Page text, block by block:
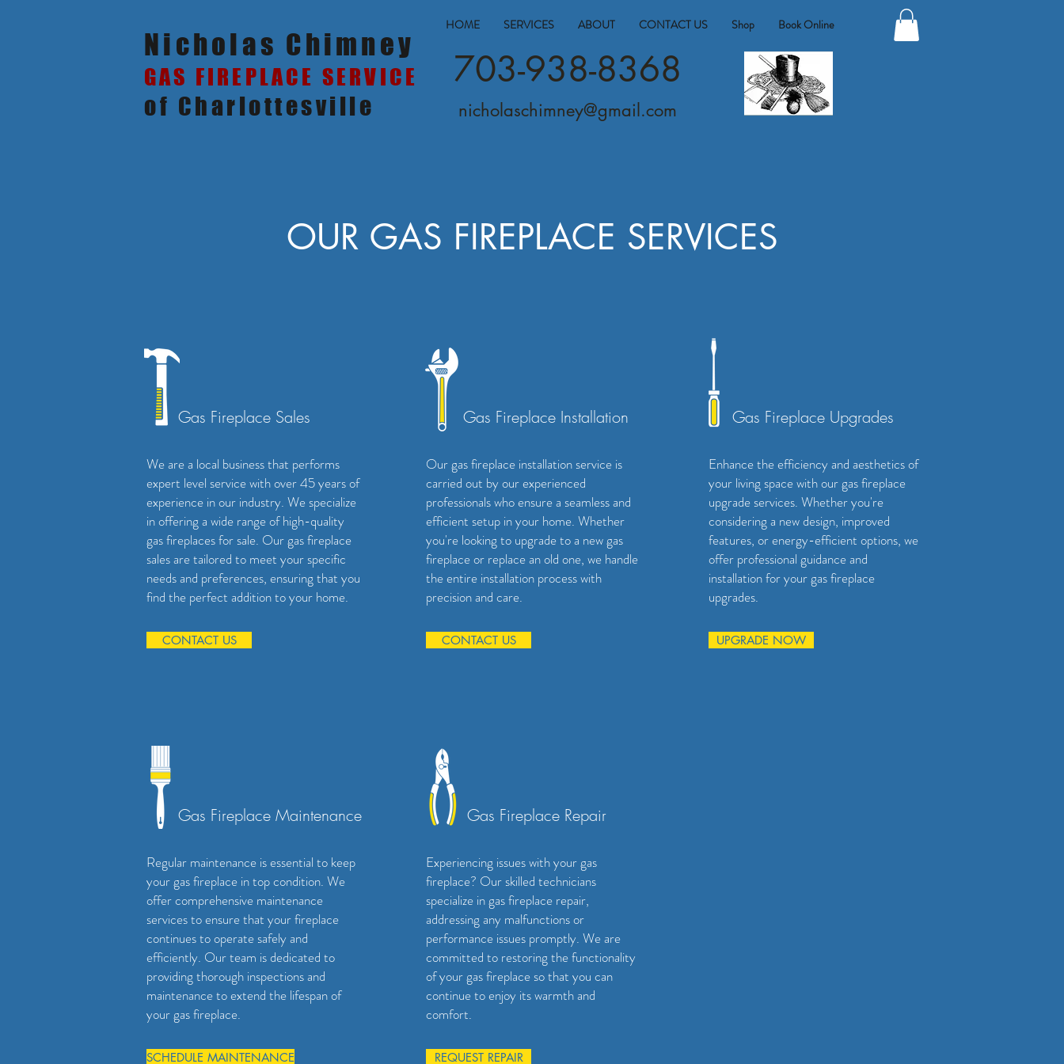
Nicholas Chimney
GAS FIREPLACE SERVICE
of Charlottesville
HOME SERVICES ABOUT CONTACT US Shop Book Online
703-938-8368
nicholaschimney@gmail.com
OUR GAS FIREPLACE SERVICES
Gas Fireplace Sales
We are a local business that performs
expert level service with over 45 years of
experience in our industry. We specialize
in offering a wide range of high-quality
gas fireplaces for sale. Our gas fireplace
sales are tailored to meet your specific
needs and preferences, ensuring that you
find the perfect addition to your home.
CONTACT US
Gas Fireplace Installation
Our gas fireplace installation service is
carried out by our experienced
professionals who ensure a seamless and
efficient setup in your home. Whether
you're looking to upgrade to a new gas
fireplace or replace an old one, we handle
the entire installation process with
precision and care.
CONTACT US
Gas Fireplace Maintenance
Regular maintenance is essential to keep
your gas fireplace in top condition. We
offer comprehensive maintenance
services to ensure that your fireplace
continues to operate safely and
efficiently. Our team is dedicated to
providing thorough inspections and
maintenance to extend the lifespan of
your gas fireplace.
SCHEDULE MAINTENANCE
Gas Fireplace Repair
Experiencing issues with your gas
fireplace? Our skilled technicians
specialize in gas fireplace repair,
addressing any malfunctions or
performance issues promptly. We are
committed to restoring the functionality
of your gas fireplace so that you can
continue to enjoy its warmth and
comfort.
REQUEST REPAIR
Gas Fireplace Upgrades
Enhance the efficiency and aesthetics of
your living space with our gas fireplace
upgrade services. Whether you're
considering a new design, improved
features, or energy-efficient options, we
offer professional guidance and
installation for your gas fireplace
upgrades.
UPGRADE NOW